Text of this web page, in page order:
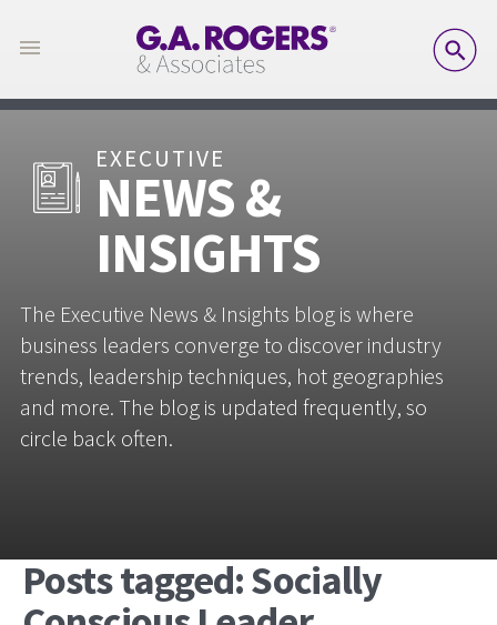
EXECUTIVE
NEWS &
INSIGHTS
The Executive News & Insights blog is where
business leaders converge to discover industry
trends, leadership techniques, hot geographies
and more. The blog is updated frequently, so
circle back often.
Posts tagged: Socially